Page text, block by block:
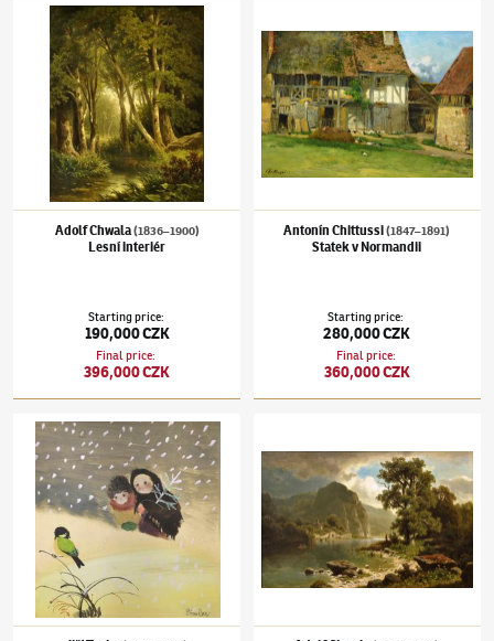
Adolf Chwala(1836–1900)Lesní interiér
Adolf Chwala(1836–1900)
Lesní interiér
Starting price:
190,000 CZK
Final price:
396,000 CZK
Antonín Chittussi(1847–1891)
Statek v Normandii
Starting price:
280,000 CZK
Final price:
360,000 CZK
Jiří Trnka(1912–1969)Vánoční nálada